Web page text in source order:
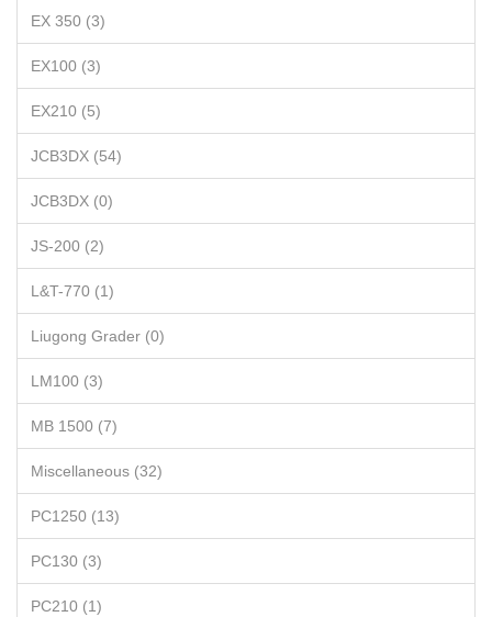
EX 350 (3)
EX100 (3)
EX210 (5)
JCB3DX (54)
JCB3DX (0)
JS-200 (2)
L&T-770 (1)
Liugong Grader (0)
LM100 (3)
MB 1500 (7)
Miscellaneous (32)
PC1250 (13)
PC130 (3)
PC210 (1)